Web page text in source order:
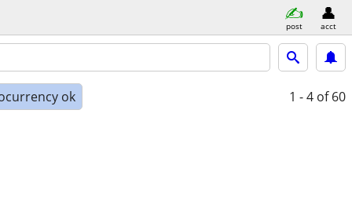
post acct
ok 1 - 4 of 60